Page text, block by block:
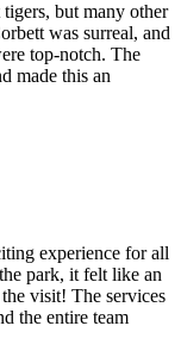
but many other
was surreal, and
top-notch. The
made this an
experience for all
park, it felt like an
visit! The services
the entire team